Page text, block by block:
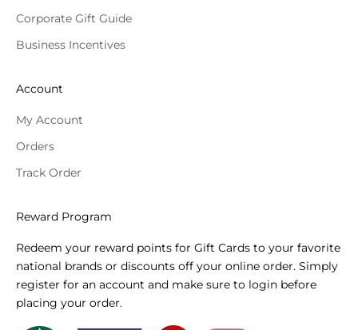
Corporate Gift Guide
Business Incentives
Account
My Account
Orders
Track Order
Reward Program
Redeem your reward points for Gift Cards to your favorite
national brands or discounts off your online order. Simply
register for an account and make sure to login before
placing your order.